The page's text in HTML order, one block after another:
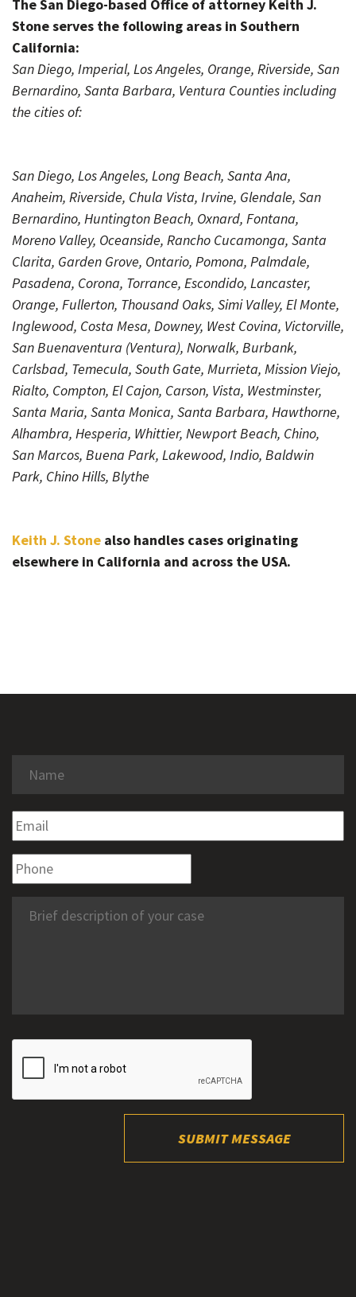
SUBMIT MESSAGE
The San Diego-based Office of attorney Keith J.
Stone serves the following areas in Southern
California:
San Diego, Imperial, Los Angeles, Orange, Riverside, San
Bernardino, Santa Barbara, Ventura Counties including
the cities of:
San Diego, Los Angeles, Long Beach, Santa Ana,
Anaheim, Riverside, Chula Vista, Irvine, Glendale, San
Bernardino, Huntington Beach, Oxnard, Fontana,
Moreno Valley, Oceanside, Rancho Cucamonga, Santa
Clarita, Garden Grove, Ontario, Pomona, Palmdale,
Pasadena, Corona, Torrance, Escondido, Lancaster,
Orange, Fullerton, Thousand Oaks, Simi Valley, El Monte,
Inglewood, Costa Mesa, Downey, West Covina, Victorville,
San Buenaventura (Ventura), Norwalk, Burbank,
Carlsbad, Temecula, South Gate, Murrieta, Mission Viejo,
Rialto, Compton, El Cajon, Carson, Vista, Westminster,
Santa Maria, Santa Monica, Santa Barbara, Hawthorne,
Alhambra, Hesperia, Whittier, Newport Beach, Chino,
San Marcos, Buena Park, Lakewood, Indio, Baldwin
Park, Chino Hills, Blythe
Keith J. Stone also handles cases originating
elsewhere in California and across the USA.